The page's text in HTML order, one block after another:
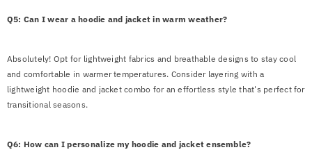
Q5: Can I wear a hoodie and jacket in warm weather?
Absolutely! Opt for lightweight fabrics and breathable designs to stay cool
and comfortable in warmer temperatures. Consider layering with a
lightweight hoodie and jacket combo for an effortless style that's perfect for
transitional seasons.
Q6: How can I personalize my hoodie and jacket ensemble?